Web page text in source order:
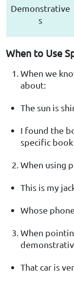
Demonstrative
s
When to Use
When we
about:
The sun is
I found the
specific
When using
This is my
Whose
When
That car is